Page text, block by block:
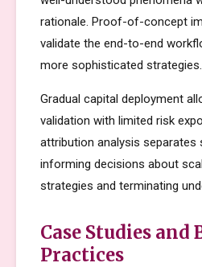
rationale. Proof-of-concept
validate the end-to-end
more sophisticated strategies.
Gradual capital deployment
validation with limited risk
attribution analysis separates
informing decisions about
strategies and terminating
Case Studies and
Practices